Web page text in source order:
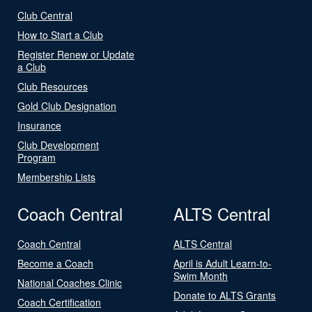
Club Central
How to Start a Club
Register Renew or Update
a Club
Club Resources
Gold Club Designation
Insurance
Club Development
Program
Membership Lists
Coach Central
Coach Central
Become a Coach
National Coaches Clinic
Coach Certification
ALTS Central
ALTS Central
April is Adult Learn-to-
Swim Month
Donate to ALTS Grants